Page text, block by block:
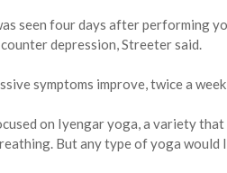
seen four days after performing
depression, Streeter said.
symptoms improve, twice a
on Iyengar yoga, a variety
But any type of yoga would